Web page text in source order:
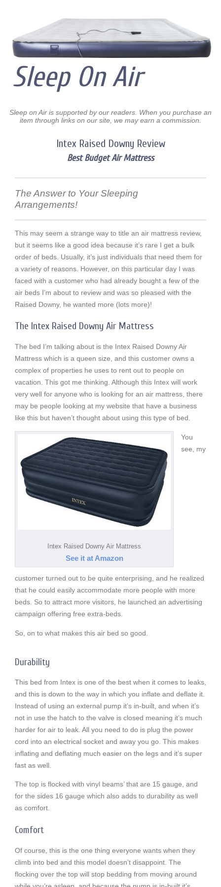
Sleep On Air
Sleep on Air is supported by our readers. When you purchase an
item through links on our site, we may earn a commission.
Intex Raised Downy Review
Best Budget Air Mattress
The Answer to Your Sleeping
Arrangements!
This may seem a strange way to title an air mattress review,
but it seems like a good idea because it’s rare I get a bulk
order of beds. Usually, it’s just individuals that need them for
a variety of reasons. However, on this particular day I was
faced with a customer who had already bought a few of the
air beds I’m about to review and was so pleased with the
Raised Downy, he wanted more (lots more)!
The Intex Raised Downy Air Mattress
The bed I’m talking about is the Intex Raised Downy Air
Mattress which is a queen size, and this customer owns a
complex of properties he uses to rent out to people on
vacation. This got me thinking. Although this Intex will work
very well for anyone who is looking for an air mattress, there
may be people looking at my website that have a business
like this but haven’t thought about using this type of bed.
Intex Raised Downy Air Mattress
See it at Amazon
You
see, my
customer turned out to be quite enterprising, and he realized
that he could easily accommodate more people with more
beds. So to attract more visitors, he launched an advertising
campaign offering free extra-beds.
So, on to what makes this air bed so good.
Durability
This bed from Intex is one of the best when it comes to leaks,
and this is down to the way in which you inflate and deflate it.
Instead of using an external pump it’s in-built, and when it’s
not in use the hatch to the valve is closed meaning it’s much
harder for air to leak. All you need to do is plug the power
cord into an electrical socket and away you go. This makes
inflating and deflating much easier on the legs and it’s super
fast as well.
The top is flocked with vinyl beams’ that are 15 gauge, and
for the sides 16 gauge which also adds to durability as well
as comfort.
Comfort
Of course, this is the one thing everyone wants when they
climb into bed and this model doesn’t disappoint. The
flocking over the top will stop bedding from moving around